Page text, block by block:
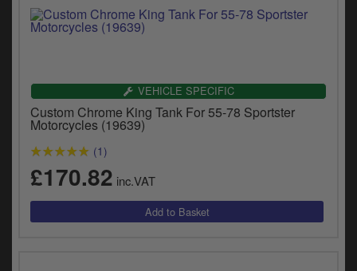
VEHICLE SPECIFIC
Custom Chrome King Tank For 55-78 Sportster
Motorcycles (19639)
(1)
£170.82 inc.VAT